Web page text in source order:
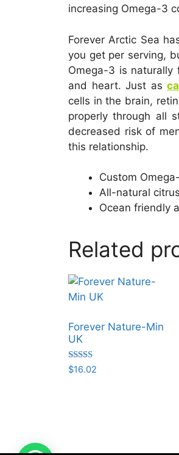
increasing Omega-3
Forever Arctic Sea
you get per serving,
Omega-3 is
and heart. Just as
cells in the brain,
properly through all
decreased risk of
this relationship.
Custom
All-natural
Ocean friendly
Related
Forever Nature-Min
UK
Rated
5.00
$16.02